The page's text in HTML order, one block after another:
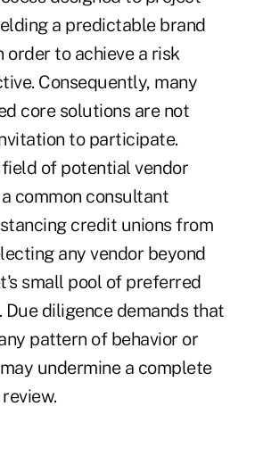
a predictable brand
order to achieve a risk
Consequently, many
core solutions are not
to participate.
of potential vendor
common consultant
credit unions from
any vendor beyond
small pool of preferred
Due diligence demands that
pattern of behavior or
undermine a complete